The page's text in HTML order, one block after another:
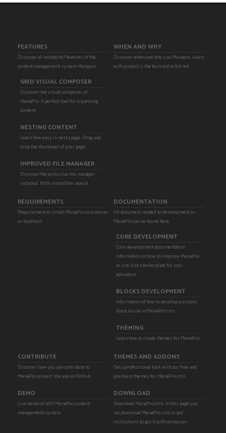
FEATURES
Discover all wonderful features of the
content management system Menapro
GRID VISUAL COMPOSER
Discover the visual composer of
MenaPro. A perfect tool for organizing
content.
NESTING CONTENT
Learn how easy is nest a page. Drag and
drop the thumbnail of your page.
IMPROVED FILE MANAGER
Discover the exclusive file manager
included. With instant file search.
WHEN AND WHY
Discover when and why use Menapro. Learn
with project is the best and witch not.
REQUIREMENTS
Requirement to install MenaPro on a server
or localhost.
DOCUMENTATION
All document related to development in
MenaPro can be found here.
CORE DEVELOPMENT
Core development documentation.
Information on how to improve MenaPro
or use it as a boilerplate for your
aplication.
BLOCKS DEVELOPMENT
Information of how to develop a custom
block to use in MenaPro cms
THEMING
Learn how to create themes for MenaPro
CONTRIBUTE
Discover how you can contribute to
MenaPro project. We are on GitHub
THEMES AND ADDONS
Get a professional look with our free and
premium themes for MenaPro cms.
DEMO
Live demo of 2017 MenaPro content
management system.
DOWNLOAD
Download MenaPro cms. In this page you
can download MenaPro cms or get
instructions to get it with composer.